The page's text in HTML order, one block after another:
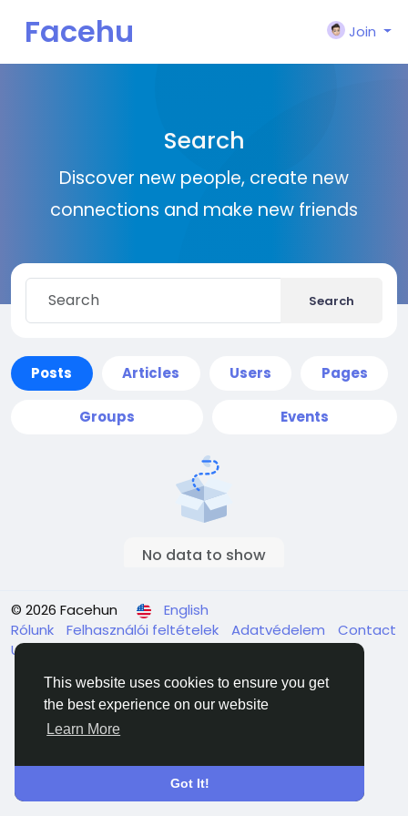
This website uses cookies to ensure you get
the best experience on our website
Learn More
Got It!
Facehu
Join
Search
Discover new people, create new
connections and make new friends
Search
Posts Articles Users Pages
Groups Events
No data to show
© 2026 Facehun
English
Rólunk
Felhasználói feltételek Adatvédelem
Contact
Us